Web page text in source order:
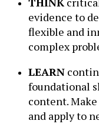
evidence to
flexible and
complex
LEARN
foundational
content.
and apply to